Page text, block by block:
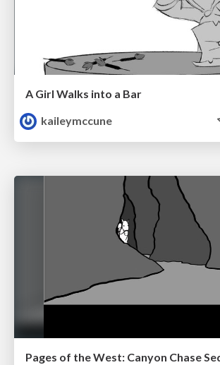
A Girl Walks into a Bar
kaileymccune